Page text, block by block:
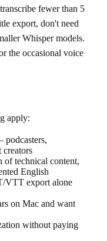
fewer than 5
export, don't need
Whisper models.
the occasional voice
apply:
creators
of technical content,
English
VTT export alone
on Mac and want
without paying